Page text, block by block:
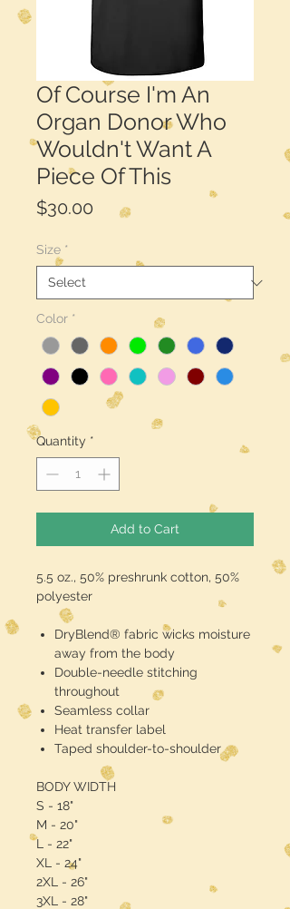
Of Course I'm An
Organ Donor Who
Wouldn't Want A
Piece Of This
$30.00 Price
Size *
Color *
Quantity *
Add to Cart
5.5 oz., 50% preshrunk cotton, 50%
polyester
DryBlend® fabric wicks moisture
away from the body
Double-needle stitching
throughout
Seamless collar
Heat transfer label
Taped shoulder-to-shoulder
BODY WIDTH
S - 18"
M - 20"
L - 22"
XL - 24"
2XL - 26"
3XL - 28"